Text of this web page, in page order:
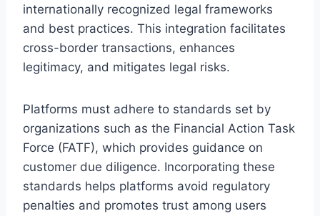
internationally recognized legal frameworks
and best practices. This integration facilitates
cross-border transactions, enhances
legitimacy, and mitigates legal risks.
Platforms must adhere to standards set by
organizations such as the Financial Action Task
Force (FATF), which provides guidance on
customer due diligence. Incorporating these
standards helps platforms avoid regulatory
penalties and promotes trust among users